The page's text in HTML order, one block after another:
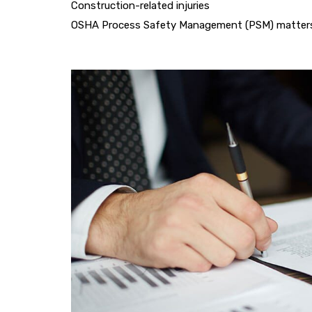
Construction-related injuries
OSHA Process Safety Management (PSM)